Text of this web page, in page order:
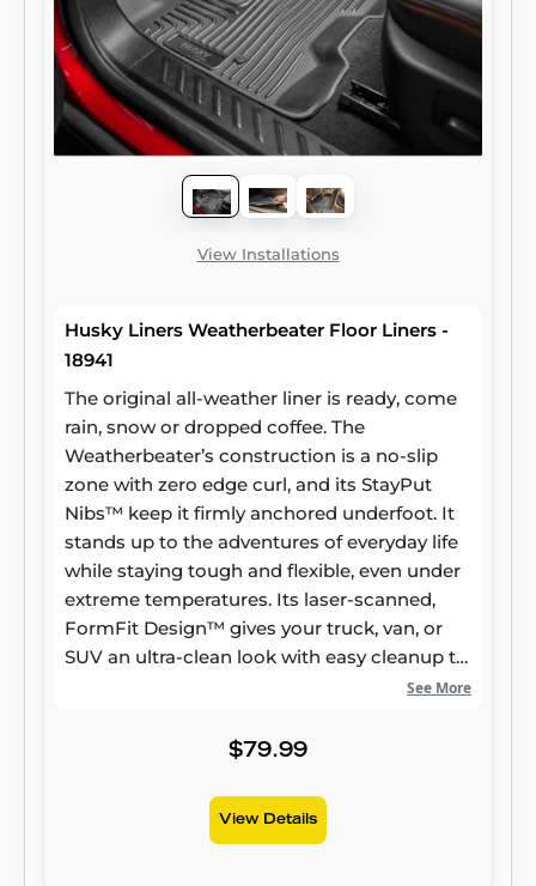
View Installations
Husky Liners Weatherbeater Floor Liners -
18941
The original all-weather liner is ready, come
rain, snow or dropped coffee. The
Weatherbeater’s construction is a no-slip
zone with zero edge curl, and its StayPut
Nibs™ keep it firmly anchored underfoot. It
stands up to the adventures of everyday life
while staying tough and flexible, even under
extreme temperatures. Its laser-scanned,
FormFit Design™ gives your truck, van, or
SUV an ultra-clean look with easy cleanup to
match, while its patented, FormFit Edge™
unstained. It’s unbeatable Husky protection
See More
$79.99
View Details